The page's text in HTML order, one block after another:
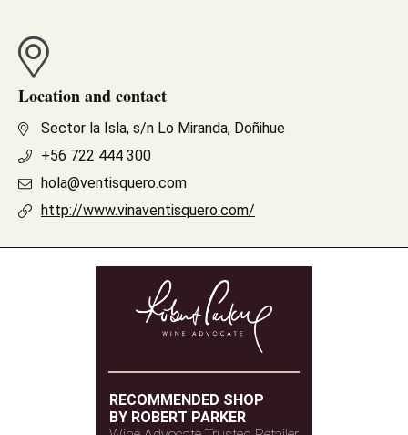
Location and contact
Sector la Isla, s/n Lo Miranda, Doñihue
+56 722 444 300
hola@ventisquero.com
http://www.vinaventisquero.com/
RECOMMENDED SHOP
BY ROBERT PARKER